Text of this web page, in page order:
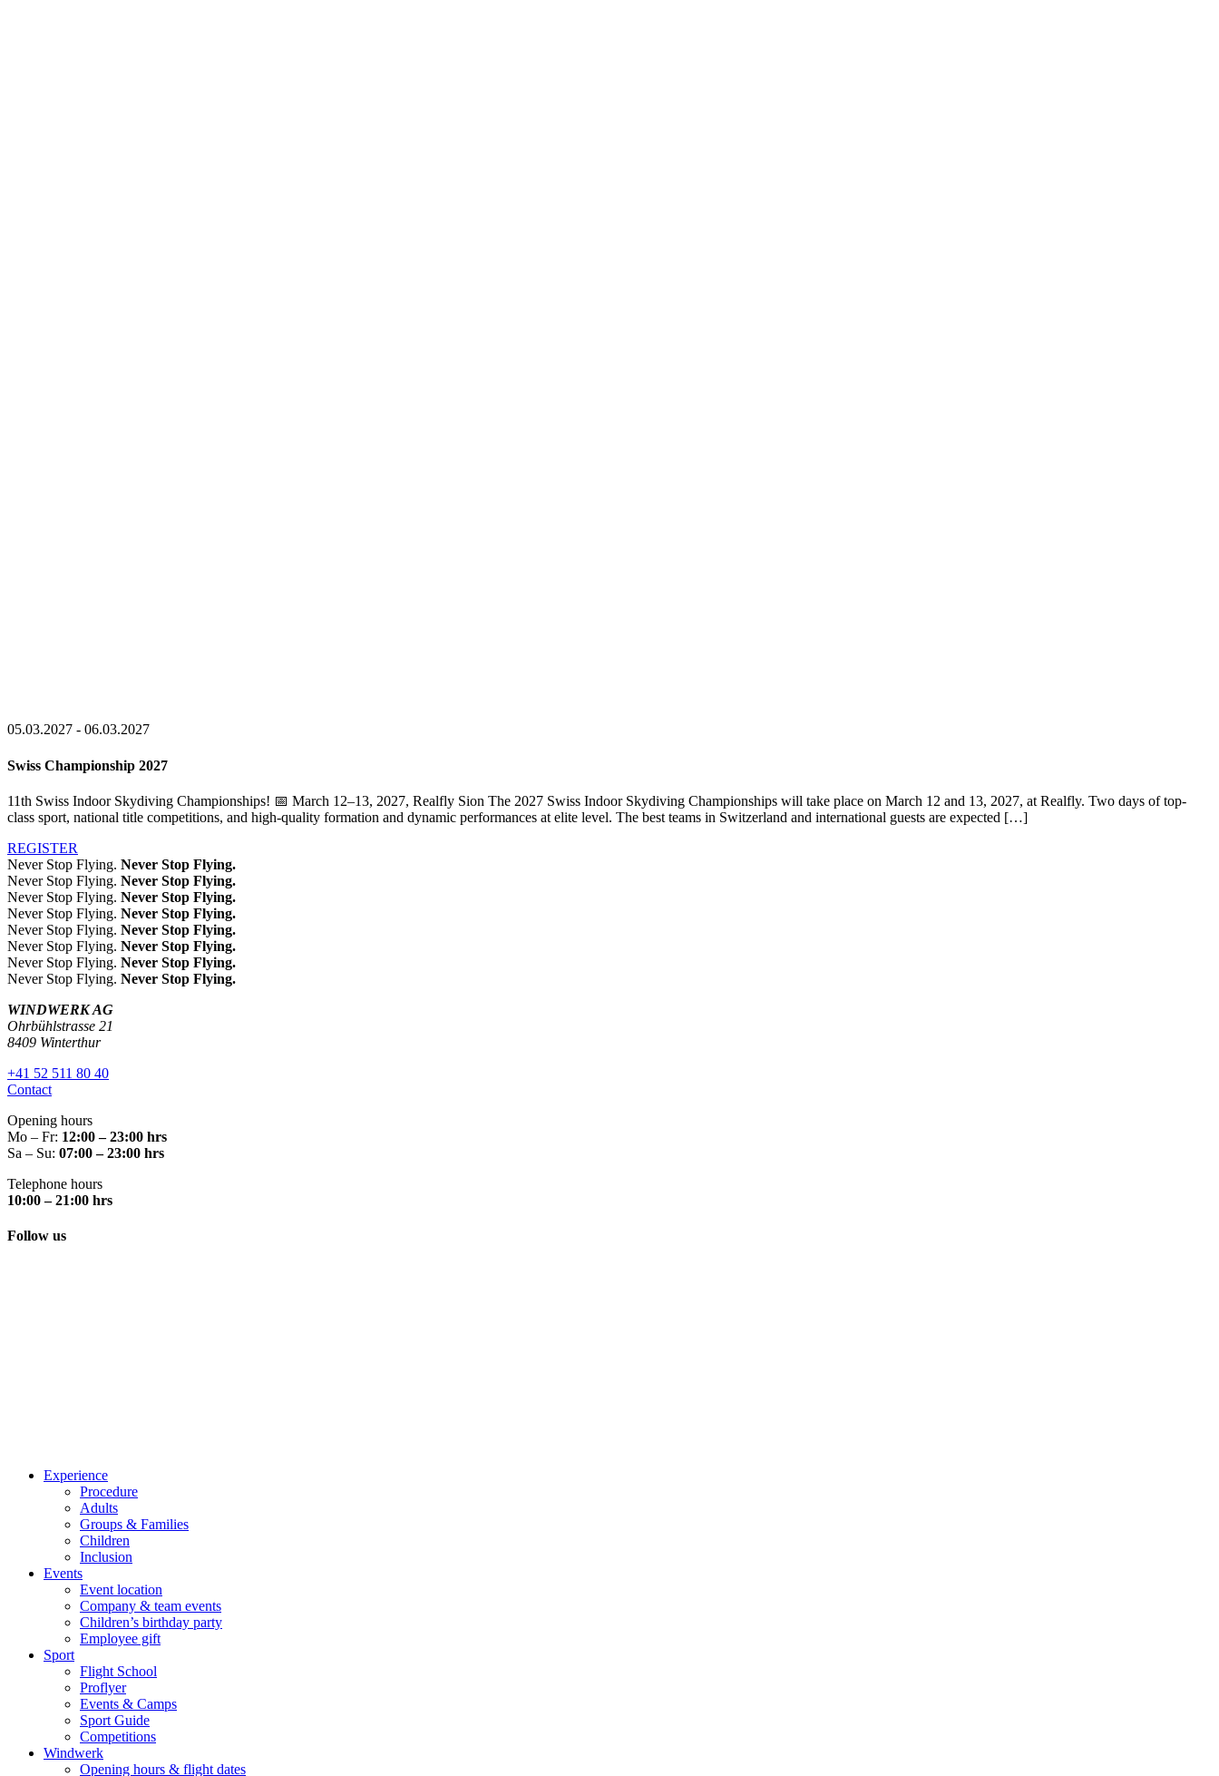
05.03.2027 - 06.03.2027
Swiss Championship 2027
11th Swiss Indoor Skydiving Championships! 📅 March 12–13, 2027, Realfly Sion The 2027 Swiss Indoor Skydiving Championships will take place on March 12 and 13, 2027, at Realfly. Two days of top-
class sport, national title competitions, and high-quality formation and dynamic performances at elite level. The best teams in Switzerland and international guests are expected […]
REGISTER
Never Stop Flying. Never Stop Flying.
Never Stop Flying. Never Stop Flying.
Never Stop Flying. Never Stop Flying.
Never Stop Flying. Never Stop Flying.
Never Stop Flying. Never Stop Flying.
Never Stop Flying. Never Stop Flying.
Never Stop Flying. Never Stop Flying.
Never Stop Flying. Never Stop Flying.
WINDWERK AG
Ohrbühlstrasse 21
8409 Winterthur
+41 52 511 80 40
Contact
Opening hours
Mo – Fr: 12:00 – 23:00 hrs
Sa – Su: 07:00 – 23:00 hrs
Telephone hours
10:00 – 21:00 hrs
Follow us
Experience
Procedure
Adults
Groups & Families
Children
Inclusion
Events
Event location
Company & team events
Children’s birthday party
Employee gift
Sport
Flight School
Proflyer
Events & Camps
Sport Guide
Competitions
Windwerk
Opening hours & flight dates